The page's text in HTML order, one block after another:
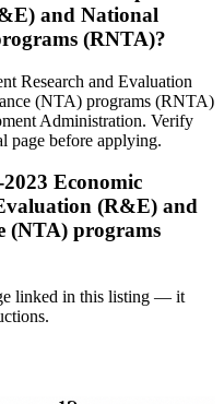
and National
(RNTA)?
Research and Evaluation
(NTA) programs (RNTA)
Administration. Verify
page before applying.
Economic
(R&E) and
(NTA) programs
linked in this listing — it